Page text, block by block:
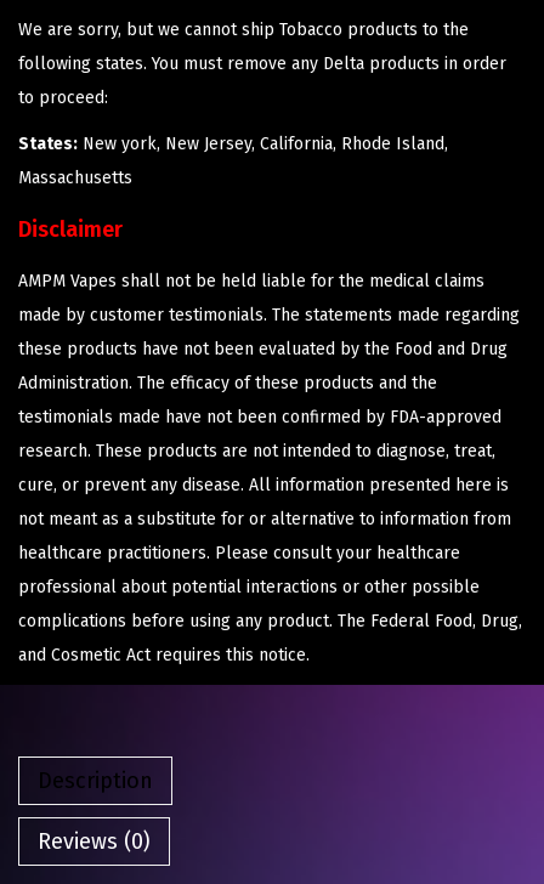
We are sorry, but we cannot ship Tobacco products to the
following states. You must remove any Delta products in order
to proceed:
States: New york, New Jersey, California, Rhode Island,
Massachusetts
Disclaimer
AMPM Vapes shall not be held liable for the medical claims
made by customer testimonials. The statements made regarding
these products have not been evaluated by the Food and Drug
Administration. The efficacy of these products and the
testimonials made have not been confirmed by FDA-approved
research. These products are not intended to diagnose, treat,
cure, or prevent any disease. All information presented here is
not meant as a substitute for or alternative to information from
healthcare practitioners. Please consult your healthcare
professional about potential interactions or other possible
complications before using any product. The Federal Food, Drug,
and Cosmetic Act requires this notice.
Description
Reviews (0)